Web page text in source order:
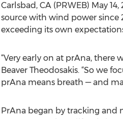
Carlsbad, CA (PRWEB) May
source with wind power
exceeding its own
“Very early on at prAna, there
Beaver Theodosakis. “So we
prAna means breath — and
PrAna began by tracking and